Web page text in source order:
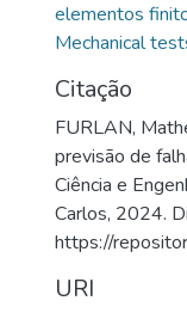
elementos
Mechanical
Citação
FURLAN,
previsão de
Ciência e
Carlos, 2024.
https://
URI